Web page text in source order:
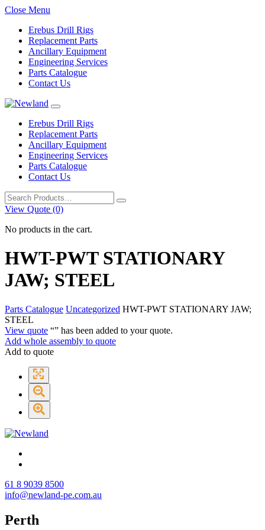
Close Menu
Erebus Drill Rigs
Replacement Parts
Ancillary Equipment
Engineering Services
Parts Catalogue
Contact Us
Erebus Drill Rigs
Replacement Parts
Ancillary Equipment
Engineering Services
Parts Catalogue
Contact Us
Search
for:
View Quote (0)
No products in the cart.
HWT-PWT STATIONARY
JAW; STEEL
Parts Catalogue Uncategorized HWT-PWT STATIONARY JAW;
STEEL
View quote “” has been added to your quote.
Add whole assembly to quote
Add to quote
61 8 9039 8500
info@newland-pe.com.au
Perth